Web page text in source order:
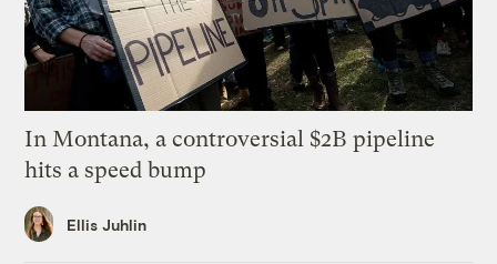
In Montana, a controversial $2B pipeline
hits a speed bump
Ellis Juhlin